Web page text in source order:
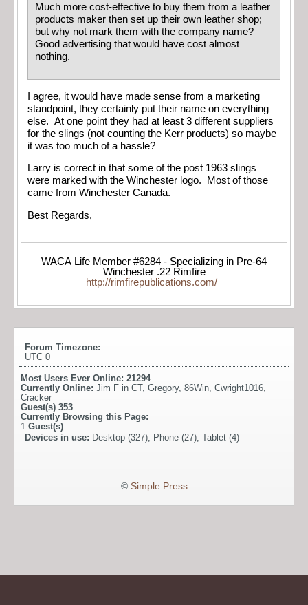
Much more cost-effective to buy them from a leather
products maker then set up their own leather shop;
but why not mark them with the company name?
Good advertising that would have cost almost
nothing.
I agree, it would have made sense from a marketing
standpoint, they certainly put their name on everything
else. At one point they had at least 3 different suppliers
for the slings (not counting the Kerr products) so maybe
it was too much of a hassle?
Larry is correct in that some of the post 1963 slings
were marked with the Winchester logo. Most of those
came from Winchester Canada.
Best Regards,
WACA Life Member #6284 - Specializing in Pre-64
Winchester .22 Rimfire
http://rimfirepublications.com/
Forum Timezone:
UTC 0
Most Users Ever Online: 21294
Currently Online: Jim F in CT, Gregory, 86Win, Cwright1016,
Cracker
Guest(s) 353
Currently Browsing this Page:
1 Guest(s)
Devices in use: Desktop (327), Phone (27), Tablet (4)
© Simple:Press